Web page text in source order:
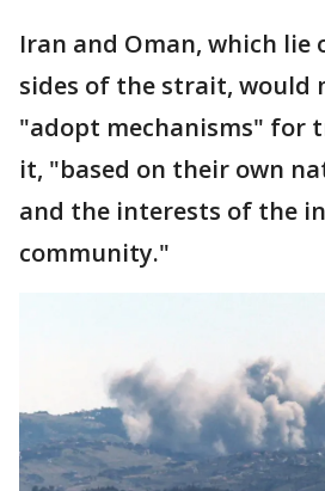
Iran and Oman, which lie
sides of the strait, would
"adopt mechanisms" for
it, "based on their own
and the interests of the
community."